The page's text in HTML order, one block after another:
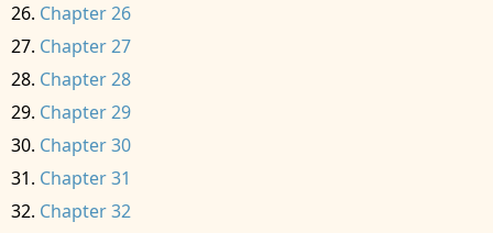
Chapter 26
Chapter 27
Chapter 28
Chapter 29
Chapter 30
Chapter 31
Chapter 32